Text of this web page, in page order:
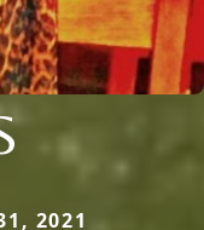
2021